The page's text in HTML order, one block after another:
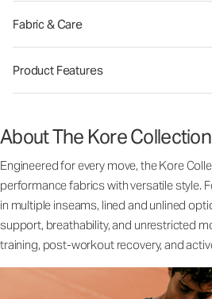
Fabric & Care
Product Features
About The Kore Collection
Engineered for every move, the Kore
performance fabrics with versatile style.
in multiple inseams, lined and unlined
support, breathability, and unrestricted
training, post-workout recovery, and